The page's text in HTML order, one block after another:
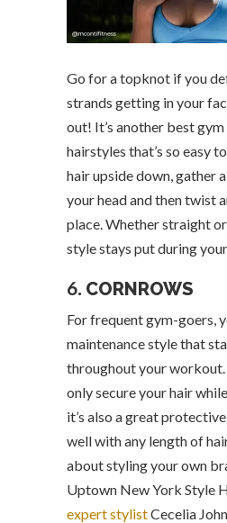
Go for a topknot if you
strands getting in your
out! It’s another best
hairstyles that’s so easy
hair upside down, gather
your head and then twist
place. Whether straight
style stays put during
6.CORNROWS
For frequent gym-goers,
maintenance style that
throughout your
only secure your hair
it’s also a great
well with any length of
about styling your own
Uptown New York Style
expert stylistCecelia